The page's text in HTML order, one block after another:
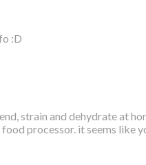
:D
strain and dehydrate at
processor. it seems like